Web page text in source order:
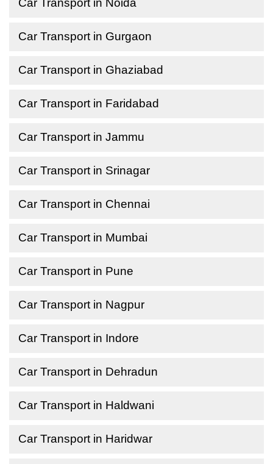
Car Transport in Noida
Car Transport in Gurgaon
Car Transport in Ghaziabad
Car Transport in Faridabad
Car Transport in Jammu
Car Transport in Srinagar
Car Transport in Chennai
Car Transport in Mumbai
Car Transport in Pune
Car Transport in Nagpur
Car Transport in Indore
Car Transport in Dehradun
Car Transport in Haldwani
Car Transport in Haridwar